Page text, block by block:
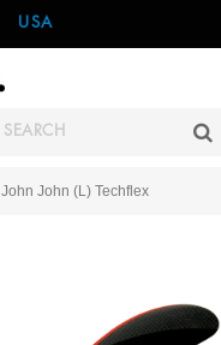
USA
John John (L) Techflex